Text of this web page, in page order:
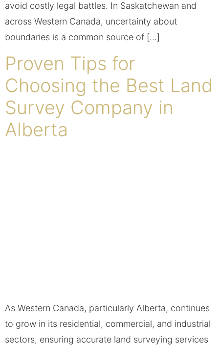
avoid costly legal battles. In Saskatchewan and
across Western Canada, uncertainty about
boundaries is a common source of […]
Proven Tips for
Choosing the Best Land
Survey Company in
Alberta
As Western Canada, particularly Alberta, continues
to grow in its residential, commercial, and industrial
sectors, ensuring accurate land surveying services